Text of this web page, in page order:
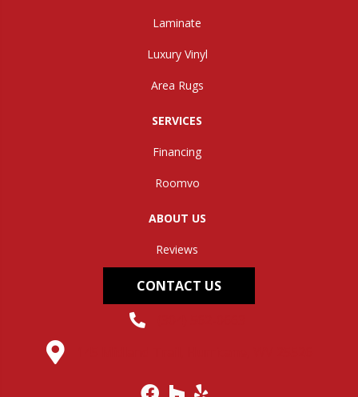
Laminate
Luxury Vinyl
Area Rugs
SERVICES
Financing
Roomvo
ABOUT US
Reviews
CONTACT US